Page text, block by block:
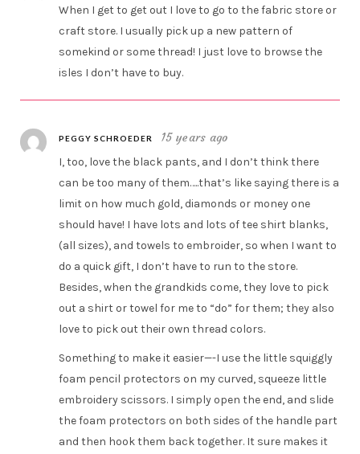
When I get to get out I love to go to the fabric store or
craft store. I usually pick up a new pattern of
somekind or some thread! I just love to browse the
isles I don’t have to buy.
PEGGY SCHROEDER 15 years ago
I, too, love the black pants, and I don’t think there
can be too many of them…..that’s like saying there is a
limit on how much gold, diamonds or money one
should have! I have lots and lots of tee shirt blanks,
(all sizes), and towels to embroider, so when I want to
do a quick gift, I don’t have to run to the store.
Besides, when the grandkids come, they love to pick
out a shirt or towel for me to “do” for them; they also
love to pick out their own thread colors.
Something to make it easier—-I use the little squiggly
foam pencil protectors on my curved, squeeze little
embroidery scissors. I simply open the end, and slide
the foam protectors on both sides of the handle part
and then hook them back together. It sure makes it